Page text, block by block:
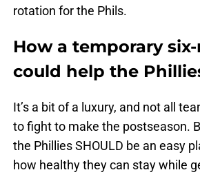
rotation for the Phils.
How a temporary
could help the
It’s a bit of a luxury, and not all
to fight to make the postseason.
the Phillies SHOULD be an easy
how healthy they can stay while